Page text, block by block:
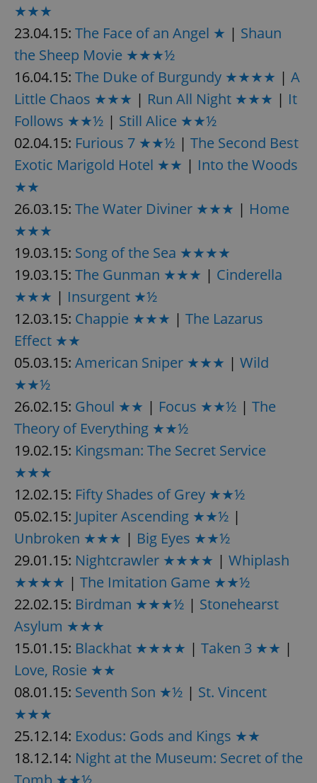
★★★
23.04.15: The Face of an Angel ★ | Shaun
the Sheep Movie ★★★½
16.04.15: The Duke of Burgundy ★★★★ | A
Little Chaos ★★★ | Run All Night ★★★ | It
Follows ★★½ | Still Alice ★★½
02.04.15: Furious 7 ★★½ | The Second Best
Exotic Marigold Hotel ★★ | Into the Woods
★★
26.03.15: The Water Diviner ★★★ | Home
★★★
19.03.15: Song of the Sea ★★★★
19.03.15: The Gunman ★★★ | Cinderella
★★★ | Insurgent ★½
12.03.15: Chappie ★★★ | The Lazarus
Effect ★★
05.03.15: American Sniper ★★★ | Wild
★★½
26.02.15: Ghoul ★★ | Focus ★★½ | The
Theory of Everything ★★½
19.02.15: Kingsman: The Secret Service
★★★
12.02.15: Fifty Shades of Grey ★★½
05.02.15: Jupiter Ascending ★★½ |
Unbroken ★★★ | Big Eyes ★★½
29.01.15: Nightcrawler ★★★★ | Whiplash
★★★★ | The Imitation Game ★★½
22.02.15: Birdman ★★★½ | Stonehearst
Asylum ★★★
15.01.15: Blackhat ★★★★ | Taken 3 ★★ |
Love, Rosie ★★
08.01.15: Seventh Son ★½ | St. Vincent
★★★
25.12.14: Exodus: Gods and Kings ★★
18.12.14: Night at the Museum: Secret of the
Name
Provider
/Domain
Expiration Description
_ga
Google
1 year 1
This cookie
Google
Universal
Google's
more
service.
unique
users by
number as
a client
in each
page
used to
calculate
and
the sites
analytics
reports.
_ga_LSHBD1S1X4
.expats.cz
1 year 1
month
This cookie
is used by
session
state.
Name
Provider
/Domain
Expiration Description
Platform
Inc.
Facebook to
deliver a
as real time
third party
advertisers